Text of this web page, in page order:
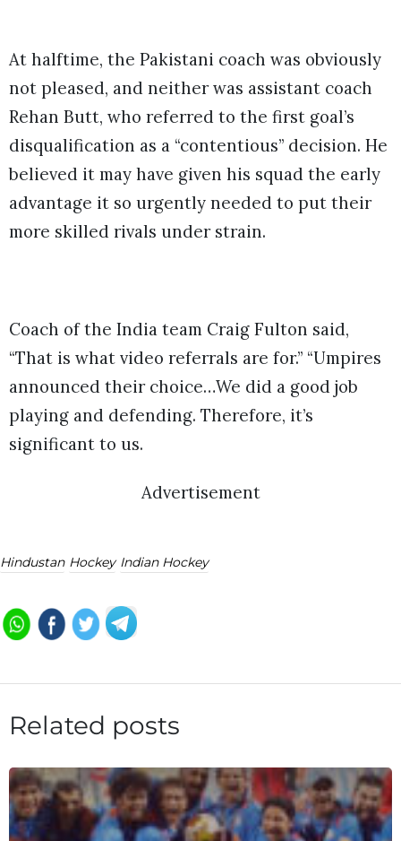
At halftime, the Pakistani coach was obviously
not pleased, and neither was assistant coach
Rehan Butt, who referred to the first goal’s
disqualification as a “contentious” decision. He
believed it may have given his squad the early
advantage it so urgently needed to put their
more skilled rivals under strain.
Coach of the India team Craig Fulton said,
“That is what video referrals are for.” “Umpires
announced their choice…We did a good job
playing and defending. Therefore, it’s
significant to us.
Advertisement
Hindustan Hockey Indian Hockey
Related posts